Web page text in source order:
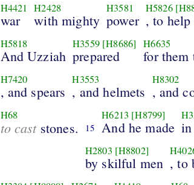
H4421
war
H2428
with mighty
H3581
power
H5826
, to help
H5818
And Uzziah
H3559 [H8686]
prepared
H6635
for them
H7420
, and spears
H3553
, and helmets
H8302
, and
H68
to caststones. 15
H6213 [H8799]
And he made in
H2803 [H8802]
by skilful men , to